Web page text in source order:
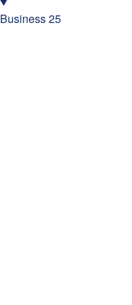
Business 25